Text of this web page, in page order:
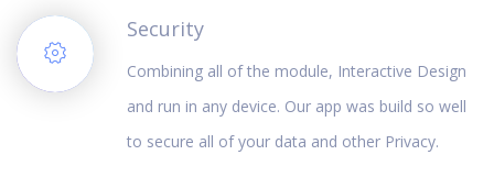
Security
Combining all of the module, Interactive Design
and run in any device. Our app was build so well
to secure all of your data and other Privacy.